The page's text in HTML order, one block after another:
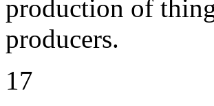
production of
producers.
17